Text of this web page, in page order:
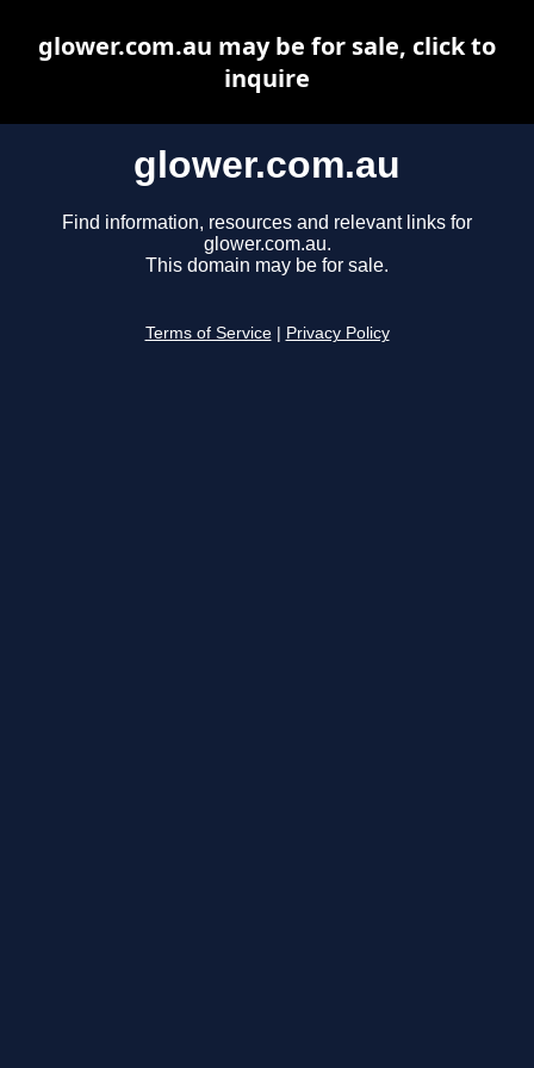
glower.com.au
Find information, resources and relevant links for
glower.com.au.
This domain may be for sale.
Terms of Service Privacy Policy
glower.com.au may be for sale, click to
inquire